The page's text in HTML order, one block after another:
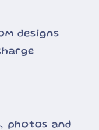
designs
photos and